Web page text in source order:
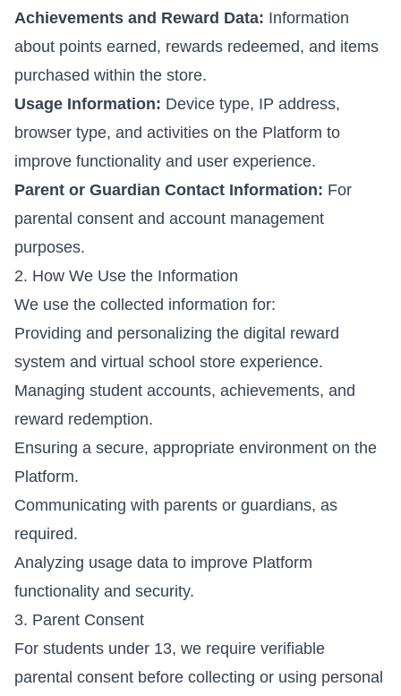
Achievements and Reward Data: Information
about points earned, rewards redeemed, and items
purchased within the store.
Usage Information: Device type, IP address,
browser type, and activities on the Platform to
improve functionality and user experience.
Parent or Guardian Contact Information: For
parental consent and account management
purposes.
2. How We Use the Information
We use the collected information for:
Providing and personalizing the digital reward
system and virtual school store experience.
Managing student accounts, achievements, and
reward redemption.
Ensuring a secure, appropriate environment on the
Platform.
Communicating with parents or guardians, as
required.
Analyzing usage data to improve Platform
functionality and security.
3. Parent Consent
For students under 13, we require verifiable
parental consent before collecting or using personal